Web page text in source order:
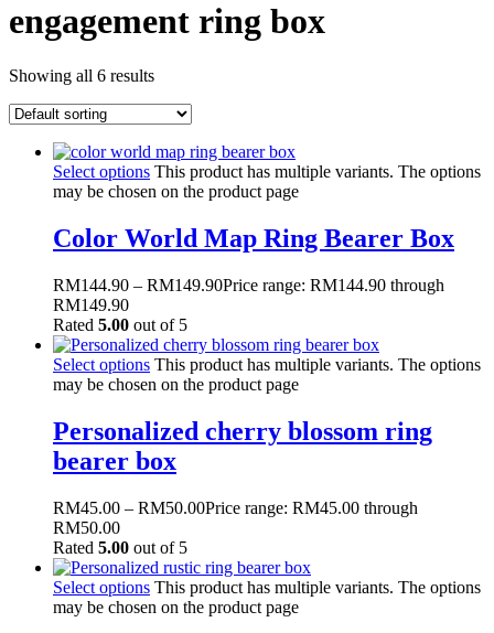
engagement ring box
Showing all 6 results
Select options This product has multiple variants. The options
may be chosen on the product page
Color World Map Ring Bearer Box
RM144.90 – RM149.90Price range: RM144.90 through
RM149.90
Rated 5.00 out of 5
Select options This product has multiple variants. The options
may be chosen on the product page
Personalized cherry blossom ring
bearer box
RM45.00 – RM50.00Price range: RM45.00 through
RM50.00
Rated 5.00 out of 5
Select options This product has multiple variants. The options
may be chosen on the product page